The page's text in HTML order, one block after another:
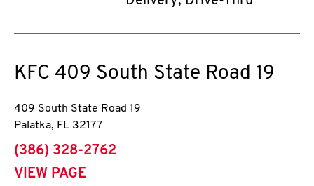
KFC 409 South State Road 19
409 South State Road 19
Palatka, FL 32177
phone
(386) 328-2762
VIEW PAGE